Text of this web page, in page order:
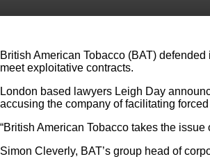
British American Tobacco (BAT)
meet exploitative contracts.
London based lawyers Leigh Day
accusing the company of facilitating
“British American Tobacco takes the
Simon Cleverly, BAT’s group head of